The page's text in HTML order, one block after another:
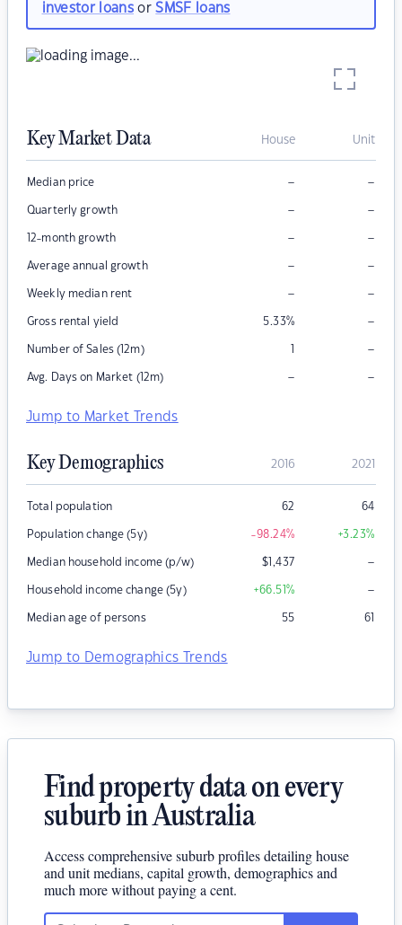
investor loansorSMSF loans
Key Market Data House Unit
Median price – –
Quarterly growth – –
12-month growth – –
Average annual growth – –
Weekly median rent – –
Gross rental yield 5.33% –
Number of Sales (12m) 1 –
Avg. Days on Market (12m) – –
Jump to Market Trends
Key Demographics 2016 2021
Total population 62 64
Population change (5y) -98.24% +3.23%
Median household income (p/w) $1,437 –
Household income change (5y) +66.51% –
Median age of persons 55 61
Jump to Demographics Trends
Find property data on every
suburb in Australia
Access comprehensive suburb profiles detailing house
and unit medians, capital growth, demographics and
much more without paying a cent.